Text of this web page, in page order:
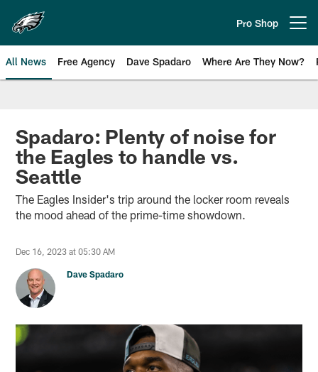
main
content
Pro Shop
All News Free Agency Dave Spadaro Where Are They Now?
Philadelphia Eagles News
Spadaro: Plenty of noise for
the Eagles to handle vs.
Seattle
The Eagles Insider's trip around the locker room reveals
the mood ahead of the prime-time showdown.
Dec 16, 2023 at 05:30 AM
Dave Spadaro